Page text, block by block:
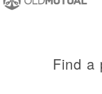
Find a